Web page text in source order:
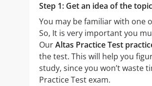
Step 1: Get an idea of the
You may be familiar with one
So, It is very important you
OurAltas Practice Test
the test. This will help you
study, since you won’t waste
Practice Test exam.